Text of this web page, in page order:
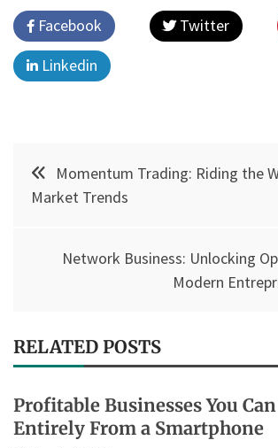
Facebook Twitter
Linkedin
Post
navigation
Momentum Trading: Riding the
Market Trends
Network Business: Unlocking
Modern
RELATED POSTS
Profitable Businesses You
Entirely From a Smartphone